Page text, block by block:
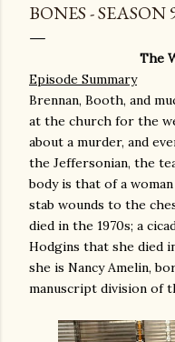
BONES -
The
Episode Summary
Brennan, Booth, and
at the church for the
about a murder, and
the Jeffersonian, the
body is that of a
stab wounds to the
died in the 1970s; a
Hodgins that she died
she is Nancy Amelin,
manuscript division of